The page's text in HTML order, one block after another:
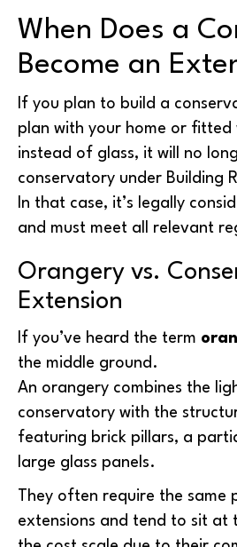
When Does a
Become an
If you plan to build a
plan with your home or
instead of glass, it will no
conservatory under Building
In that case, it’s legally
and must meet all relevant
Orangery vs.
Extension
If you’ve heard the term
the middle ground.
An orangery combines the
conservatory with the
featuring brick pillars, a
large glass panels.
They often require the same
extensions and tend to sit at